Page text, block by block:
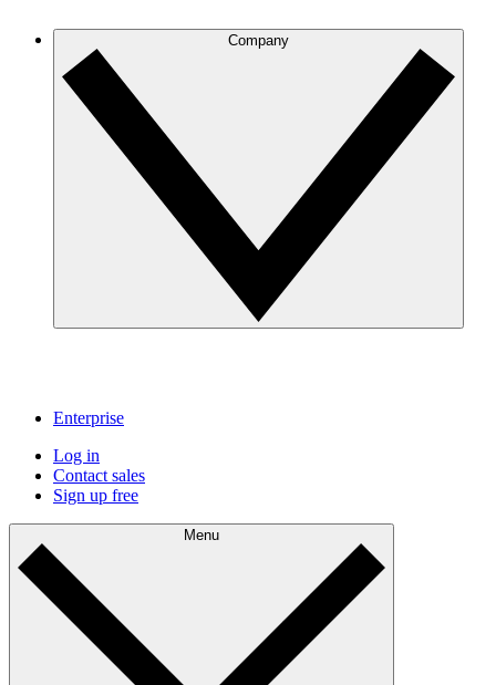
Company
Enterprise
Log in
Contact sales
Sign up free
Menu